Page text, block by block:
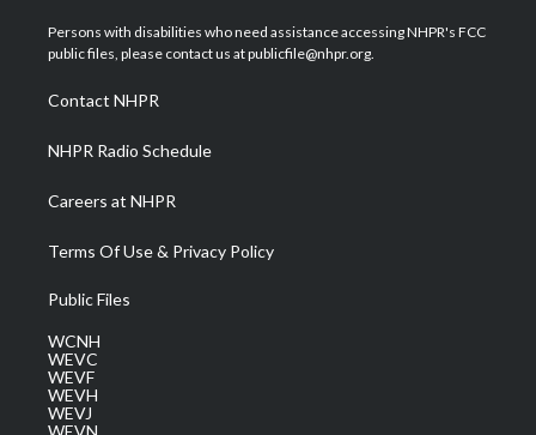
t
e
a
g
a
m
u
b
b
o
e
d
Persons with disabilities who need assistance accessing NHPR's FCC
public files, please contact us at publicfile@nhpr.org.
Contact NHPR
NHPR Radio Schedule
Careers at NHPR
Terms Of Use & Privacy Policy
Public Files
WCNH
WEVC
WEVF
WEVH
WEVJ
WEVN